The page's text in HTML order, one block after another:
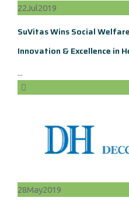
22Jul2019
SuVitas Wins Social
Innovation & Excellence in
...
28May2019